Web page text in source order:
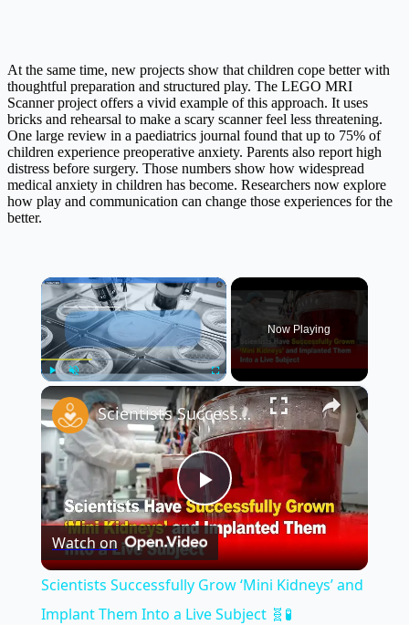
At the same time, new projects show that children cope better with
thoughtful preparation and structured play. The LEGO MRI
Scanner project offers a vivid example of this approach. It uses
bricks and rehearsal to make a scary scanner feel less threatening.
One large review in a paediatrics journal found that up to 75% of
children experience preoperative anxiety. Parents also report high
distress before surgery. Those numbers show how widespread
medical anxiety in children has become. Researchers now explore
how play and communication can change those experiences for the
better.
×
Unmute Fullscreen
Now Playing
×
Play
Video
Scientists Successfully Grow ‘Mini Kidneys’ and Implant Them Into a Live Subject 🧬🧪
Watch on
Scientists Successfully Grow ‘Mini Kidneys’ and
Implant Them Into a Live Subject 🧬🧪